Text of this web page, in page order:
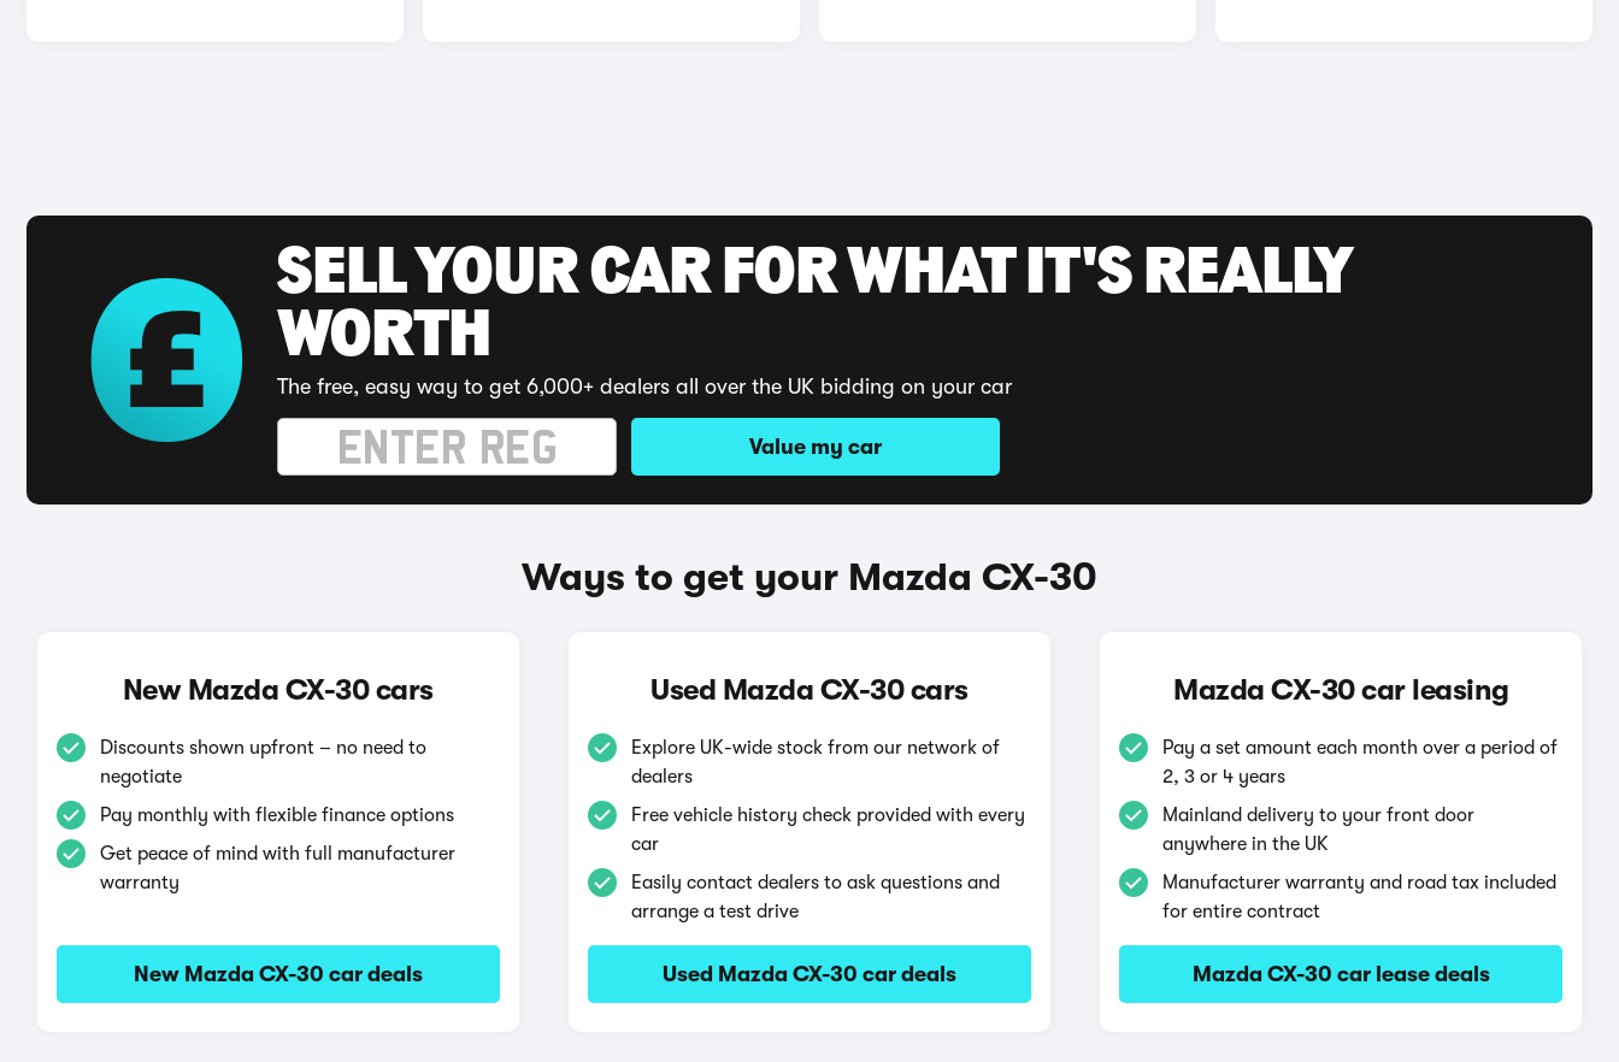
SELL YOUR CAR FOR WHAT IT'S REALLY
WORTH
The free, easy way to get 6,000+ dealers all over the UK bidding on your car
Value my car
Ways to get your Mazda CX-30
New Mazda CX-30 cars
Discounts shown upfront – no need to
negotiate
Pay monthly with flexible finance options
Get peace of mind with full manufacturer
warranty
New Mazda CX-30 car deals
Used Mazda CX-30 cars
Explore UK-wide stock from our network of
dealers
Free vehicle history check provided with every
car
Easily contact dealers to ask questions and
arrange a test drive
Used Mazda CX-30 car deals
Mazda CX-30 car leasing
Pay a set amount each month over a period of
2, 3 or 4 years
Mainland delivery to your front door
anywhere in the UK
Manufacturer warranty and road tax included
for entire contract
Mazda CX-30 car lease deals